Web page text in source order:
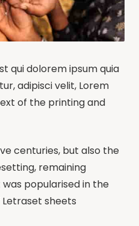
qui dolorem ipsum quia
adipisci velit, Lorem
of the printing and
centuries, but also the
remaining
popularised in the
sheets